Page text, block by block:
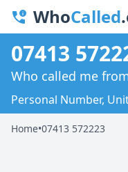
WhoCalled
07413
Who called me
Personal Number,
Home•07413 572223